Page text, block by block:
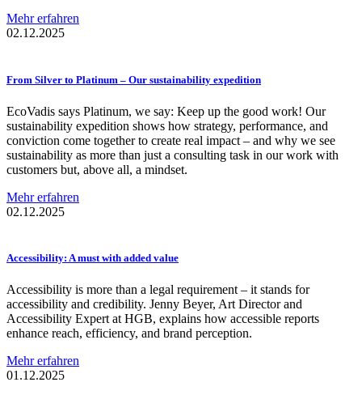
Mehr erfahren
02.12.2025
From Silver to Platinum – Our sustainability expedition
EcoVadis says Platinum, we say: Keep up the good work! Our
sustainability expedition shows how strategy, performance, and
conviction come together to create real impact – and why we see
sustainability as more than just a consulting task in our work with
customers but, above all, a mindset.
Mehr erfahren
02.12.2025
Accessibility: A must with added value
Accessibility is more than a legal requirement – it stands for
accessibility and credibility. Jenny Beyer, Art Director and
Accessibility Expert at HGB, explains how accessible reports
enhance reach, efficiency, and brand perception.
Mehr erfahren
01.12.2025